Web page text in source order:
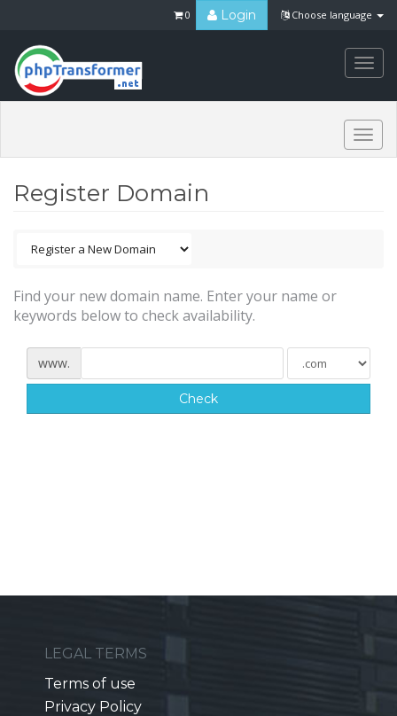
Choose language
Login
0
Register Domain
Find your new domain name. Enter your name or
keywords below to check availability.
www.
Check
LEGAL TERMS
Terms of use
Privacy Policy